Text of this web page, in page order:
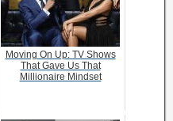
Moving On Up: TV Shows
That Gave Us That
Millionaire Mindset